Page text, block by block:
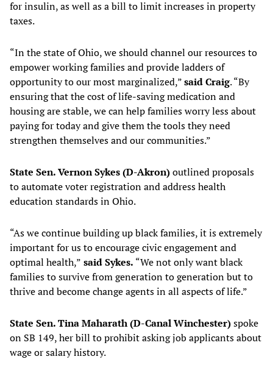
for insulin, as well as a bill to limit increases in property
taxes.
“In the state of Ohio, we should channel our resources to
empower working families and provide ladders of
opportunity to our most marginalized,”said Craig. “By
ensuring that the cost of life-saving medication and
housing are stable, we can help families worry less about
paying for today and give them the tools they need
strengthen themselves and our communities.”
State Sen. Vernon Sykes (D-Akron)outlined proposals
to automate voter registration and address health
education standards in Ohio.
“As we continue building up black families, it is extremely
important for us to encourage civic engagement and
optimal health,” said Sykes. “We not only want black
families to survive from generation to generation but to
thrive and become change agents in all aspects of life.”
State Sen. Tina Maharath (D-Canal Winchester)spoke
on SB 149, her bill to prohibit asking job applicants about
wage or salary history.